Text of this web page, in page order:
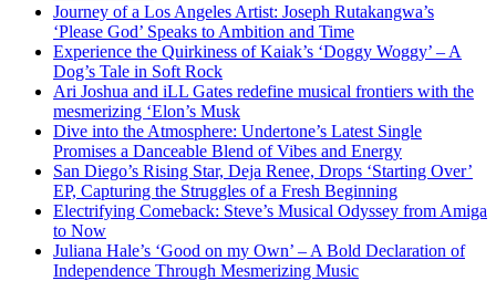
Journey of a Los Angeles Artist: Joseph Rutakangwa’s
‘Please God’ Speaks to Ambition and Time
Experience the Quirkiness of Kaiak’s ‘Doggy Woggy’ – A
Dog’s Tale in Soft Rock
Ari Joshua and iLL Gates redefine musical frontiers with the
mesmerizing ‘Elon’s Musk
Dive into the Atmosphere: Undertone’s Latest Single
Promises a Danceable Blend of Vibes and Energy
San Diego’s Rising Star, Deja Renee, Drops ‘Starting Over’
EP, Capturing the Struggles of a Fresh Beginning
Electrifying Comeback: Steve’s Musical Odyssey from Amiga
to Now
Juliana Hale’s ‘Good on my Own’ – A Bold Declaration of
Independence Through Mesmerizing Music